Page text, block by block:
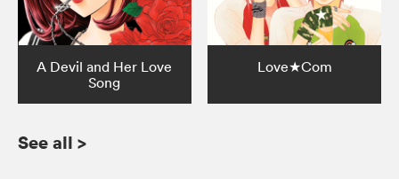
A Devil and Her Love
Song
Love★Com
See all >